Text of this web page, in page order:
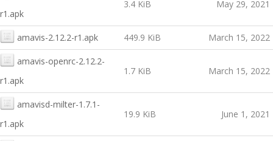
r1.apk
3.4 KiB May 29, 2021
amavis-2.12.2-r1.apk 449.9 KiB March 15, 2022
amavis-openrc-2.12.2-
r1.apk
1.7 KiB March 15, 2022
amavisd-milter-1.7.1-
r1.apk
19.9 KiB June 1, 2021